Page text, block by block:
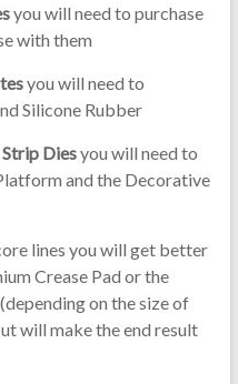
you will need to purchase
with them
you will need to
Silicone Rubber
Diesyou will need to
and the Decorative
lines you will get better
Crease Pad or the
on the size of
will make the end result